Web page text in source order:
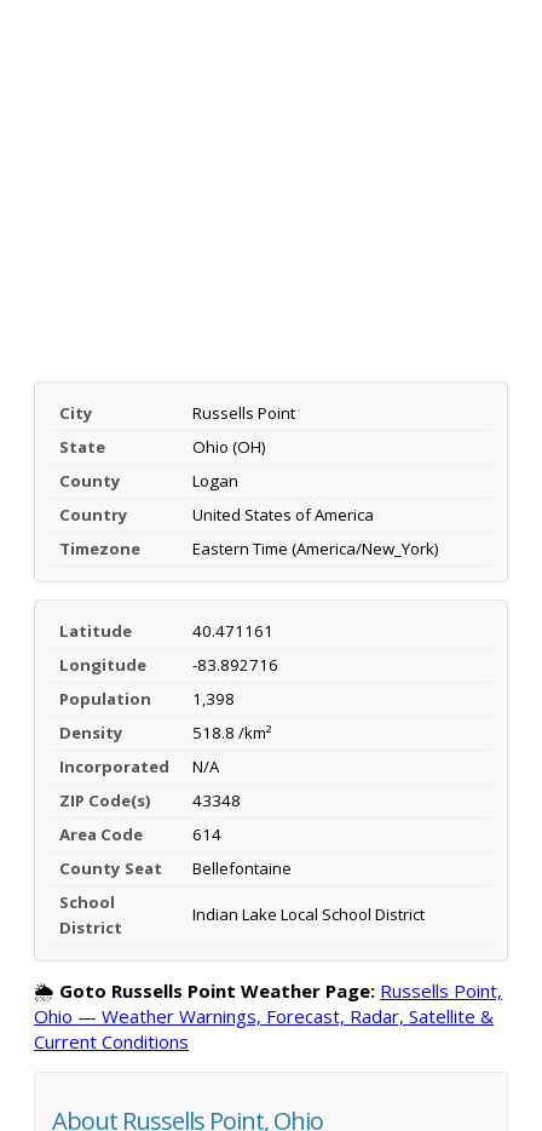
City
Russells Point
State
Ohio (OH)
County
Logan
Country
United States of America
Timezone
Eastern Time (America/New_York)
Latitude
40.471161
Longitude
-83.892716
Population
1,398
Density
518.8 /km²
Incorporated
N/A
ZIP Code(s)
43348
Area Code
614
County Seat
Bellefontaine
School
District
Indian Lake Local School District
🌦️ Goto Russells Point Weather Page: Russells Point,
Ohio — Weather Warnings, Forecast, Radar, Satellite &
Current Conditions
About Russells Point, Ohio